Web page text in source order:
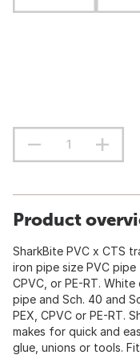
Product
SharkBite PVC x CTS
iron pipe size PVC
CPVC, or PE-RT.
pipe and Sch. 40 and
PEX, CPVC or PE-RT.
makes for quick and
glue, unions or tools.